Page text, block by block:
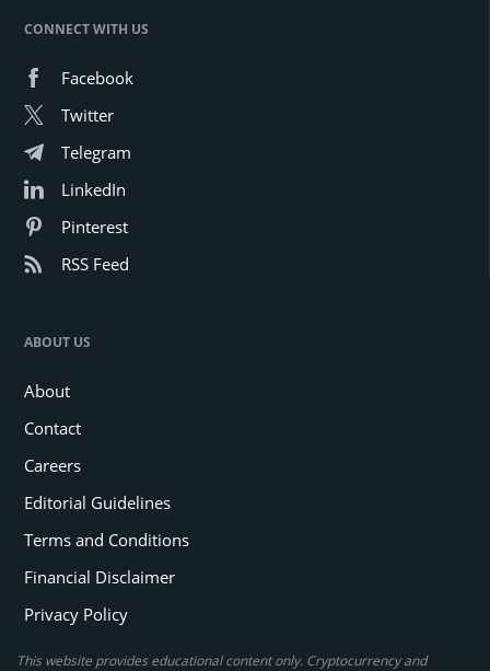
CONNECT WITH US
Facebook
Twitter
Telegram
LinkedIn
Pinterest
RSS Feed
ABOUT US
About
Contact
Careers
Editorial Guidelines
Terms and Conditions
Financial Disclaimer
Privacy Policy
This website provides educational content only. Cryptocurrency and